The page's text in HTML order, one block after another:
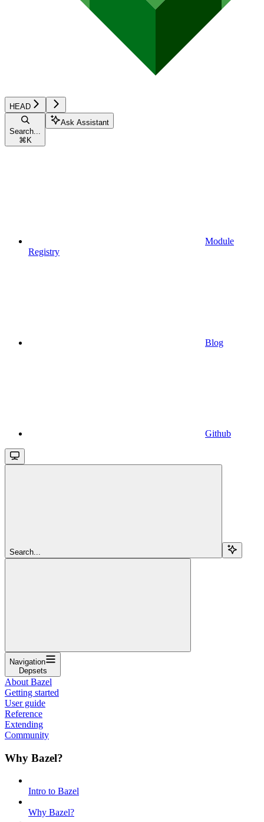
HEAD
Search...
⌘ K
Ask Assistant
Module
Registry
Blog
Github
Search...
Navigation
Depsets
About Bazel
Getting started
User guide
Reference
Extending
Community
Why Bazel?
Intro to Bazel
Why Bazel?